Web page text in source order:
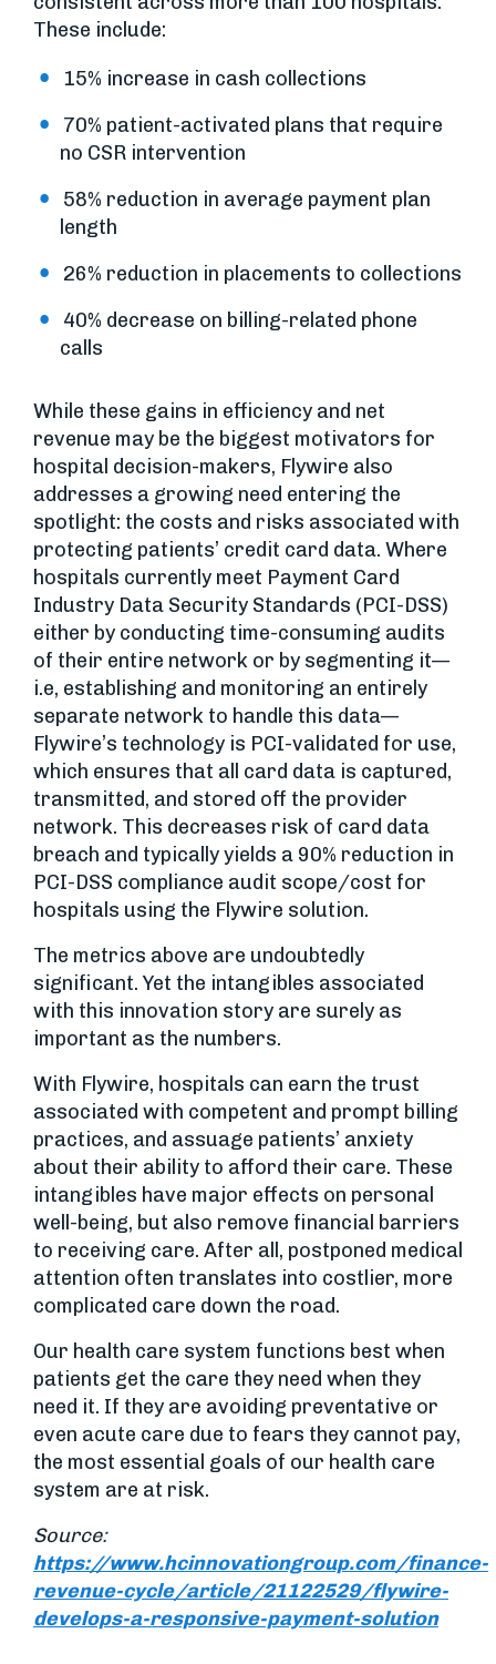
These include:
15% increase in cash collections
70% patient-activated plans that require
no CSR intervention
58% reduction in average payment plan
length
26% reduction in placements to collections
40% decrease on billing-related phone
calls
While these gains in efficiency and net
revenue may be the biggest motivators for
hospital decision-makers, Flywire also
addresses a growing need entering the
spotlight: the costs and risks associated with
protecting patients’ credit card data. Where
hospitals currently meet Payment Card
Industry Data Security Standards (PCI-DSS)
either by conducting time-consuming audits
of their entire network or by segmenting it—
i.e, establishing and monitoring an entirely
separate network to handle this data—
Flywire’s technology is PCI-validated for use,
which ensures that all card data is captured,
transmitted, and stored off the provider
network. This decreases risk of card data
breach and typically yields a 90% reduction in
PCI-DSS compliance audit scope/cost for
hospitals using the Flywire solution.
The metrics above are undoubtedly
significant. Yet the intangibles associated
with this innovation story are surely as
important as the numbers.
With Flywire, hospitals can earn the trust
associated with competent and prompt billing
practices, and assuage patients’ anxiety
about their ability to afford their care. These
intangibles have major effects on personal
well-being, but also remove financial barriers
to receiving care. After all, postponed medical
attention often translates into costlier, more
complicated care down the road.
Our health care system functions best when
patients get the care they need when they
need it. If they are avoiding preventative or
even acute care due to fears they cannot pay,
the most essential goals of our health care
system are at risk.
Source:
https://www.hcinnovationgroup.com/finance-
revenue-cycle/article/21122529/flywire-
develops-a-responsive-payment-solution